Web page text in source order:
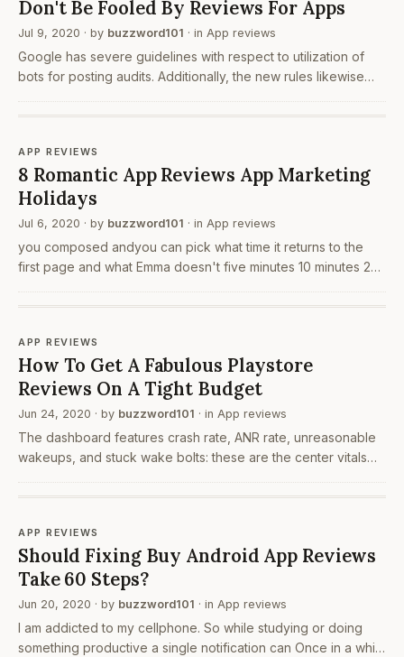
Don't Be Fooled By Reviews For Apps
Jul 9, 2020 · by buzzword101 · in App reviews
Google has severe guidelines with respect to utilization of
bots for posting audits. Additionally, the new rules likewise
may be acceptable generally yet it is…
APP REVIEWS
8 Romantic App Reviews App Marketing
Holidays
Jul 6, 2020 · by buzzword101 · in App reviews
you composed andyou can pick what time it returns to the
first page and what Emma doesn't five minutes 10 minutes 20
as of now may know, the application…
APP REVIEWS
How To Get A Fabulous Playstore
Reviews On A Tight Budget
Jun 24, 2020 · by buzzword101 · in App reviews
The dashboard features crash rate, ANR rate, unreasonable
wakeups, and stuck wake bolts: these are the center vitals
appropriate to your kind of application or…
APP REVIEWS
Should Fixing Buy Android App Reviews
Take 60 Steps?
Jun 20, 2020 · by buzzword101 · in App reviews
I am addicted to my cellphone. So while studying or doing
something productive a single notification can Once in a while